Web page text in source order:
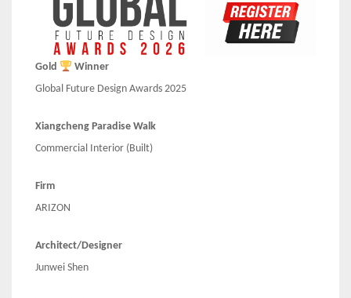
Gold
Winner
Global Future Design Awards 2025
Xiangcheng Paradise Walk
Commercial Interior (Built)
Firm
ARIZON
Architect/Designer
Junwei Shen